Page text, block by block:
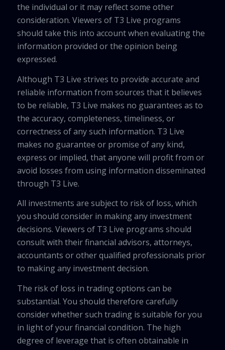
the individual or it may reflect some other
consideration. Viewers of T3 Live programs
should take this into account when evaluating the
information provided or the opinion being
expressed.
Although T3 Live strives to provide accurate and
reliable information from sources that it believes
to be reliable, T3 Live makes no guarantees as to
the accuracy, completeness, timeliness, or
correctness of any such information. T3 Live
makes no guarantee or promise of any kind,
express or implied, that anyone will profit from or
avoid losses from using information disseminated
through T3 Live.
All investments are subject to risk of loss, which
you should consider in making any investment
decisions. Viewers of T3 Live programs should
consult with their financial advisors, attorneys,
accountants or other qualified professionals prior
to making any investment decision.
The risk of loss in trading options can be
substantial. You should therefore carefully
consider whether such trading is suitable for you
in light of your financial condition. The high
degree of leverage that is often obtainable in